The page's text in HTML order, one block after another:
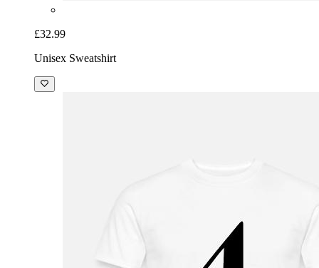
£32.99
Unisex Sweatshirt